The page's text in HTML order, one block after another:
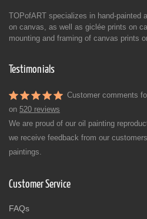
TOPofART specializes in hand-painted
on canvas, as well as giclée prints on
mounting and framing of canvas prints
Testimonials
Customer comments
on 520 reviews
We are proud of our oil painting
we receive feedback from our
paintings.
Customer Service
FAQs